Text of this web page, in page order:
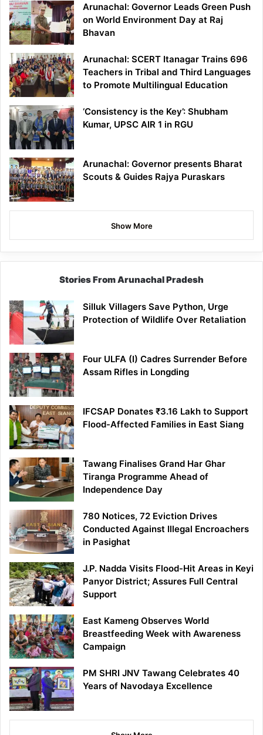
Arunachal: Governor Leads Green Push
on World Environment Day at Raj
Bhavan
Arunachal: SCERT Itanagar Trains 696
Teachers in Tribal and Third Languages
to Promote Multilingual Education
‘Consistency is the Key’: Shubham
Kumar, UPSC AIR 1 in RGU
Arunachal: Governor presents Bharat
Scouts & Guides Rajya Puraskars
Show More
Stories From Arunachal Pradesh
Silluk Villagers Save Python, Urge
Protection of Wildlife Over Retaliation
Four ULFA (I) Cadres Surrender Before
Assam Rifles in Longding
IFCSAP Donates ₹3.16 Lakh to Support
Flood-Affected Families in East Siang
Tawang Finalises Grand Har Ghar
Tiranga Programme Ahead of
Independence Day
780 Notices, 72 Eviction Drives
Conducted Against Illegal Encroachers
in Pasighat
J.P. Nadda Visits Flood-Hit Areas in Keyi
Panyor District; Assures Full Central
Support
East Kameng Observes World
Breastfeeding Week with Awareness
Campaign
PM SHRI JNV Tawang Celebrates 40
Years of Navodaya Excellence